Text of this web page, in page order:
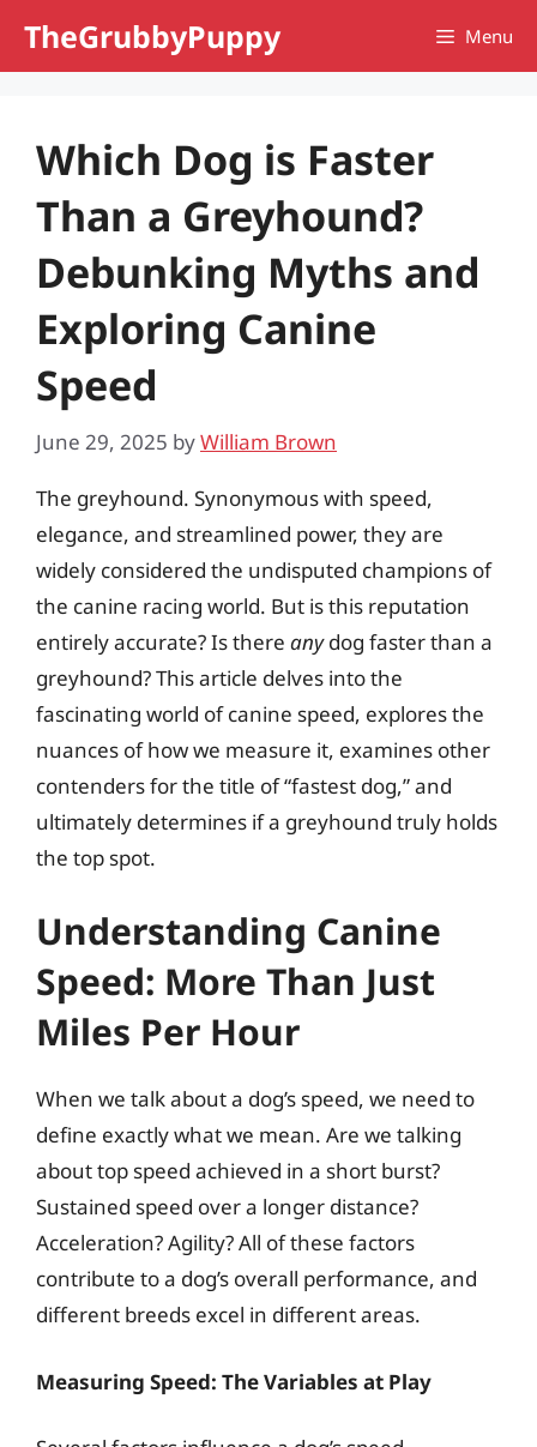
TheGrubbyPuppy Menu
Which Dog is Faster
Than a Greyhound?
Debunking Myths and
Exploring Canine
Speed
June 29, 2025 byWilliam Brown
The greyhound. Synonymous with speed,
elegance, and streamlined power, they are
widely considered the undisputed champions of
the canine racing world. But is this reputation
entirely accurate? Is there anydog faster than a
greyhound? This article delves into the
fascinating world of canine speed, explores the
nuances of how we measure it, examines other
contenders for the title of “fastest dog,” and
ultimately determines if a greyhound truly holds
the top spot.
Understanding Canine
Speed: More Than Just
Miles Per Hour
When we talk about a dog’s speed, we need to
define exactly what we mean. Are we talking
about top speed achieved in a short burst?
Sustained speed over a longer distance?
Acceleration? Agility? All of these factors
contribute to a dog’s overall performance, and
different breeds excel in different areas.
Measuring Speed: The Variables at Play